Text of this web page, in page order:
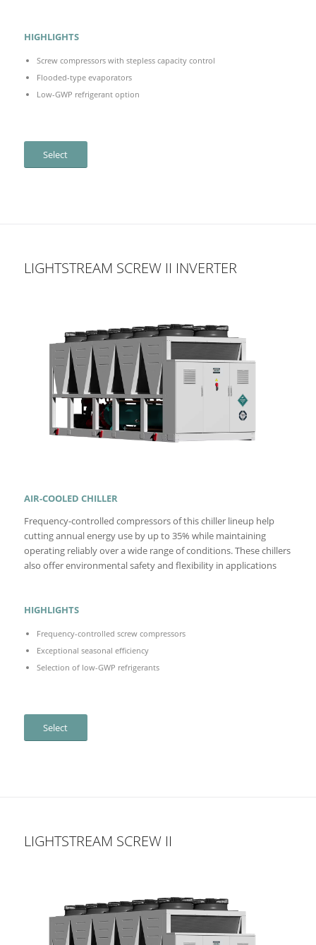
HIGHLIGHTS
Screw compressors with stepless capacity control
Flooded-type evaporators
Low-GWP refrigerant option
Select
LIGHTSTREAM SCREW II INVERTER
AIR-COOLED CHILLER
Frequency-controlled compressors of this chiller lineup help
cutting annual energy use by up to 35% while maintaining
operating reliably over a wide range of conditions. These chillers
also offer environmental safety and flexibility in applications
HIGHLIGHTS
Frequency-controlled screw compressors
Exceptional seasonal efficiency
Selection of low-GWP refrigerants
Select
LIGHTSTREAM SCREW II